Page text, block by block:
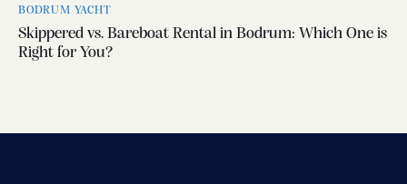
BODRUM YACHT
Skippered vs. Bareboat Rental in Bodrum: Which One is
Right for You?